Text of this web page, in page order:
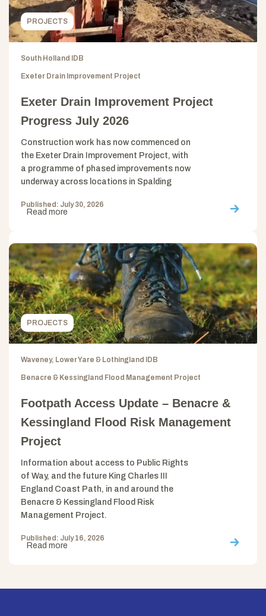
PROJECTS
South Holland IDB
Exeter Drain Improvement Project
Exeter Drain Improvement Project
Progress July 2026
Construction work has now commenced on
the Exeter Drain Improvement Project, with
a programme of phased improvements now
underway across locations in Spalding
Published: July 30, 2026
Read more
PROJECTS
Waveney, Lower Yare & Lothingland IDB
Benacre & Kessingland Flood Management Project
Footpath Access Update – Benacre &
Kessingland Flood Risk Management
Project
Information about access to Public Rights
of Way, and the future King Charles III
England Coast Path, in and around the
Benacre & Kessingland Flood Risk
Management Project.
Published: July 16, 2026
Read more